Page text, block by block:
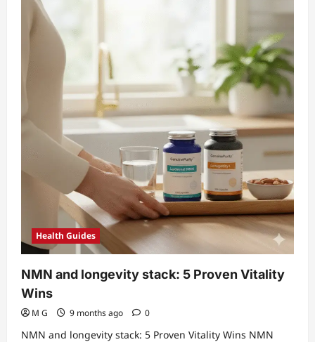
Health Guides
NMN and longevity stack: 5 Proven Vitality
Wins
M G 9 months ago 0
NMN and longevity stack: 5 Proven Vitality Wins NMN